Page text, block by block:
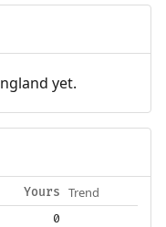
yet.
Yours Trend
0